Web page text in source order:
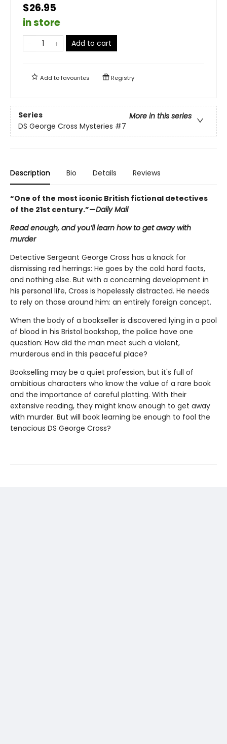
$26.95
in store
Add to cart
Add tofavourites Registry
Series
More in this series
DS George Cross Mysteries #7
Description Bio Details Reviews
“One of the most iconic British fictional detectives
of the 21st century.”—Daily Mail
Read enough, and you’ll learn how to get away with
murder
Detective Sergeant George Cross has a knack for
dismissing red herrings: He goes by the cold hard facts,
and nothing else. But with a concerning development in
his personal life, Cross is hopelessly distracted. He needs
to rely on those around him: an entirely foreign concept.
When the body of a bookseller is discovered lying in a pool
of blood in his Bristol bookshop, the police have one
question: How did the man meet such a violent,
murderous end in this peaceful place?
Bookselling may be a quiet profession, but it's full of
ambitious characters who know the value of a rare book
and the importance of careful plotting. With their
extensive reading, they might know enough to get away
with murder. But will book learning be enough to fool the
tenacious DS George Cross?